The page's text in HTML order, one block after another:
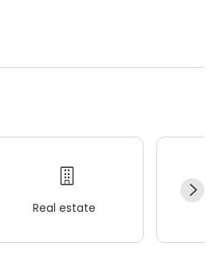
Real estate